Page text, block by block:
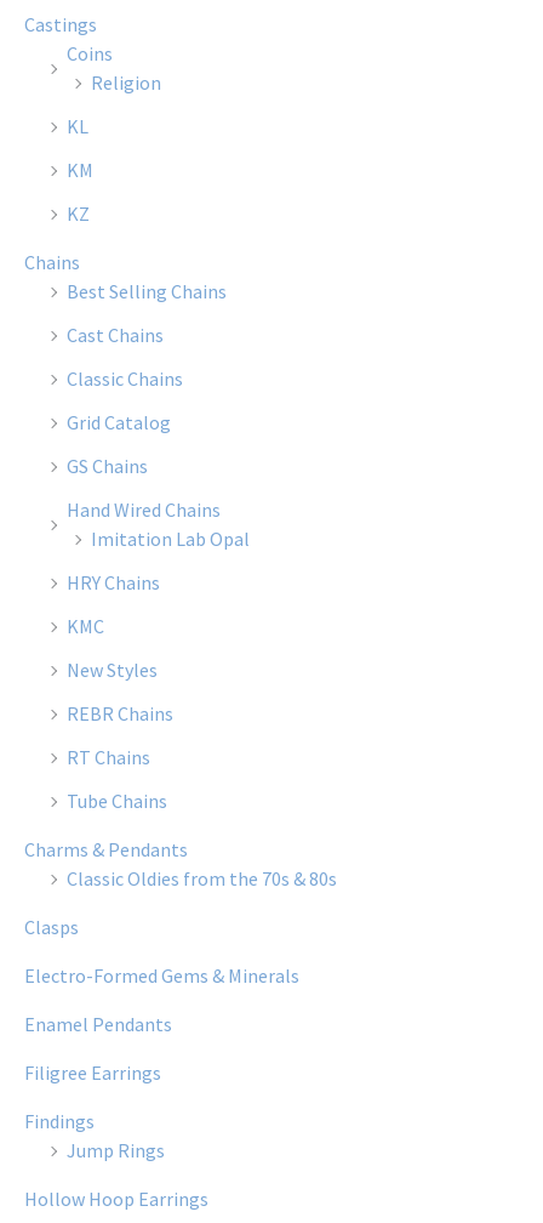
Castings
Coins
Religion
KL
KM
KZ
Chains
Best Selling Chains
Cast Chains
Classic Chains
Grid Catalog
GS Chains
Hand Wired Chains
Imitation Lab Opal
HRY Chains
KMC
New Styles
REBR Chains
RT Chains
Tube Chains
Charms & Pendants
Classic Oldies from the 70s & 80s
Clasps
Electro-Formed Gems & Minerals
Enamel Pendants
Filigree Earrings
Findings
Jump Rings
Hollow Hoop Earrings